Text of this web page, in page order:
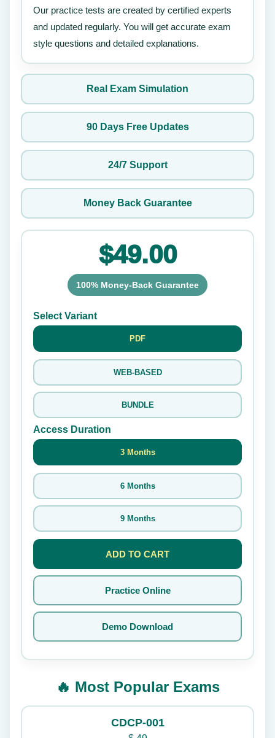
Our practice tests are created by certified experts
and updated regularly. You will get accurate exam
style questions and detailed explanations.
Real Exam Simulation
90 Days Free Updates
24/7 Support
Money Back Guarantee
$49.00
100% Money-Back Guarantee
Select Variant
PDF
WEB-BASED
BUNDLE
Access Duration
3 Months
6 Months
9 Months
ADD TO CART
Practice Online
Demo Download
🔥 Most Popular Exams
CDCP-001